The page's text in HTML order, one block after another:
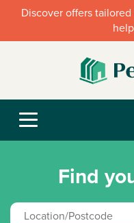
Discover offers
Find